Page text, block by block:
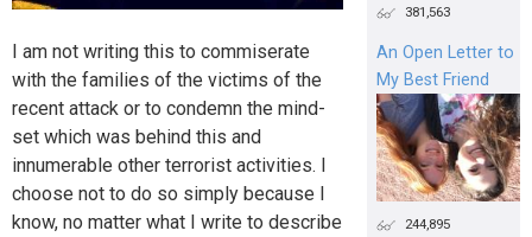
I am not writing this to commiserate
with the families of the victims of the
recent attack or to condemn the mind-
set which was behind this and
innumerable other terrorist activities. I
choose not to do so simply because I
know, no matter what I write to describe
381,563
An Open Letter to
My Best Friend
244,895